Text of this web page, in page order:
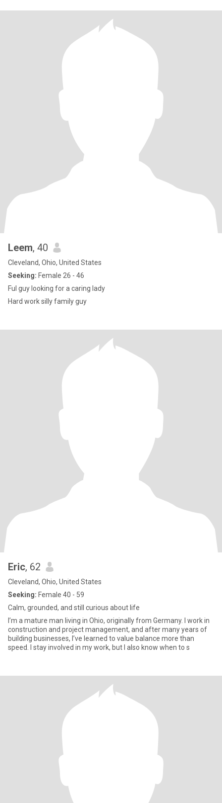
Leem, 40
Cleveland, Ohio, United States
Seeking: Female 26 - 46
Ful guy looking for a caring lady
Hard work silly family guy
Eric, 62
Cleveland, Ohio, United States
Seeking: Female 40 - 59
Calm, grounded, and still curious about life
I’m a mature man living in Ohio, originally from Germany. I work in
construction and project management, and after many years of
building businesses, I’ve learned to value balance more than
speed. I stay involved in my work, but I also know when to s